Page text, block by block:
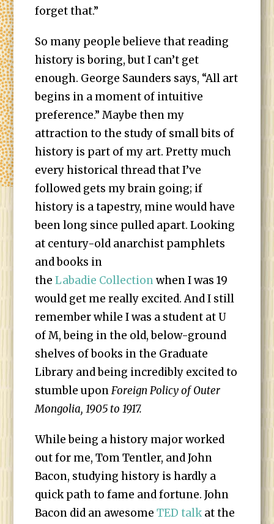
forget that.”
So many people believe that reading
history is boring, but I can’t get
enough. George Saunders says, “All art
begins in a moment of intuitive
preference.” Maybe then my
attraction to the study of small bits of
history is part of my art. Pretty much
every historical thread that I’ve
followed gets my brain going; if
history is a tapestry, mine would have
been long since pulled apart. Looking
at century-old anarchist pamphlets
and books in
theLabadie Collectionwhen I was 19
would get me really excited. And I still
remember while I was a student at U
of M, being in the old, below-ground
shelves of books in the Graduate
Library and being incredibly excited to
stumble uponForeign Policy of Outer
Mongolia, 1905 to 1917.
While being a history major worked
out for me, Tom Tentler, and John
Bacon, studying history is hardly a
quick path to fame and fortune. John
Bacon did an awesomeTED talkat the